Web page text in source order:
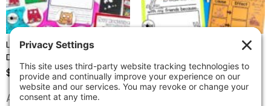
Love Monster-Valentine’s
Day Book Companion
$ 4.97
Add to cart
Activities
$4.97